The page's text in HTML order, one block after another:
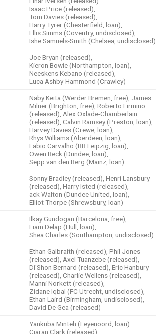
Isaac Price (released),
Tom Davies (released),
Harry Tyrer (Chesterfield, loan),
Ellis Simms (Coventry, undisclosed),
Ishe Samuels-Smith (Chelsea, undisclosed)
Joe Bryan (released),
Kieron Bowie (Northampton, loan),
Neeskens Kebano (released),
Luca Ashby-Hammond (Crawley)
Naby Keita (Werder Bremen, free), James
Milner (Brighton, free), Roberto Firmino
(released), Alex Oxlade-Chamberlain
(released), Calvin Ramsey (Preston, loan),
Harvey Davies (Crewe, loan),
Rhys Williams (Aberdeen, loan),
Fabio Carvalho (RB Leipzig, loan),
Owen Beck (Dundee, loan),
Sepp van den Berg (Mainz, loan)
Sonny Bradley (released), Henri Lansbury
(released), Harry Isted (released),
ack Walton (Dundee United, loan),
Elliot Thorpe (Shrewsbury, loan)
Ilkay Gundogan (Barcelona, free),
Liam Delap (Hull, loan),
Shea Charles (Southampton, undisclosed)
Ethan Galbraith (released), Phil Jones
(released), Axel Tuanzebe (released),
Di'Shon Bernard (released), Eric Hanbury
(released), Charlie Wellens (released),
Manni Norkett (released),
Zidane Iqbal (FC Utrecht, undisclosed),
Ethan Laird (Birmingham, undisclosed),
David De Gea (released)
Yankuba Minteh (Feyenoord, loan)
Ciaran Clark (released)